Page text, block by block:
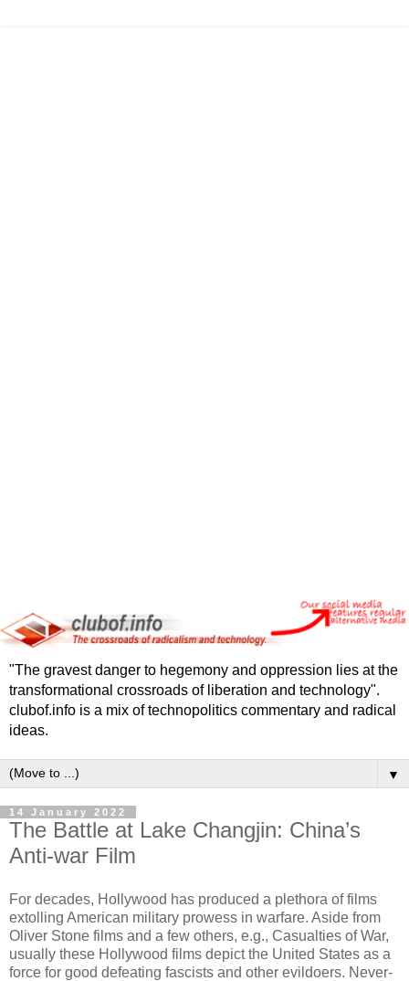
"The gravest danger to hegemony and oppression lies at the
transformational crossroads of liberation and technology".
clubof.info is a mix of technopolitics commentary and radical
ideas.
▼
14 January 2022
The Battle at Lake Changjin: China’s
Anti-war Film
For decades, Hollywood has produced a plethora of films
extolling American military prowess in warfare. Aside from
Oliver Stone films and a few others, e.g., Casualties of War,
usually these Hollywood films depict the United States as a
force for good defeating fascists and other evildoers. Never-